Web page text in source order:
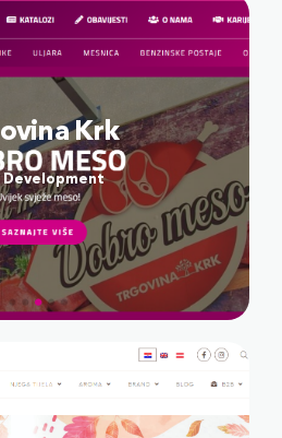
Krk
Development